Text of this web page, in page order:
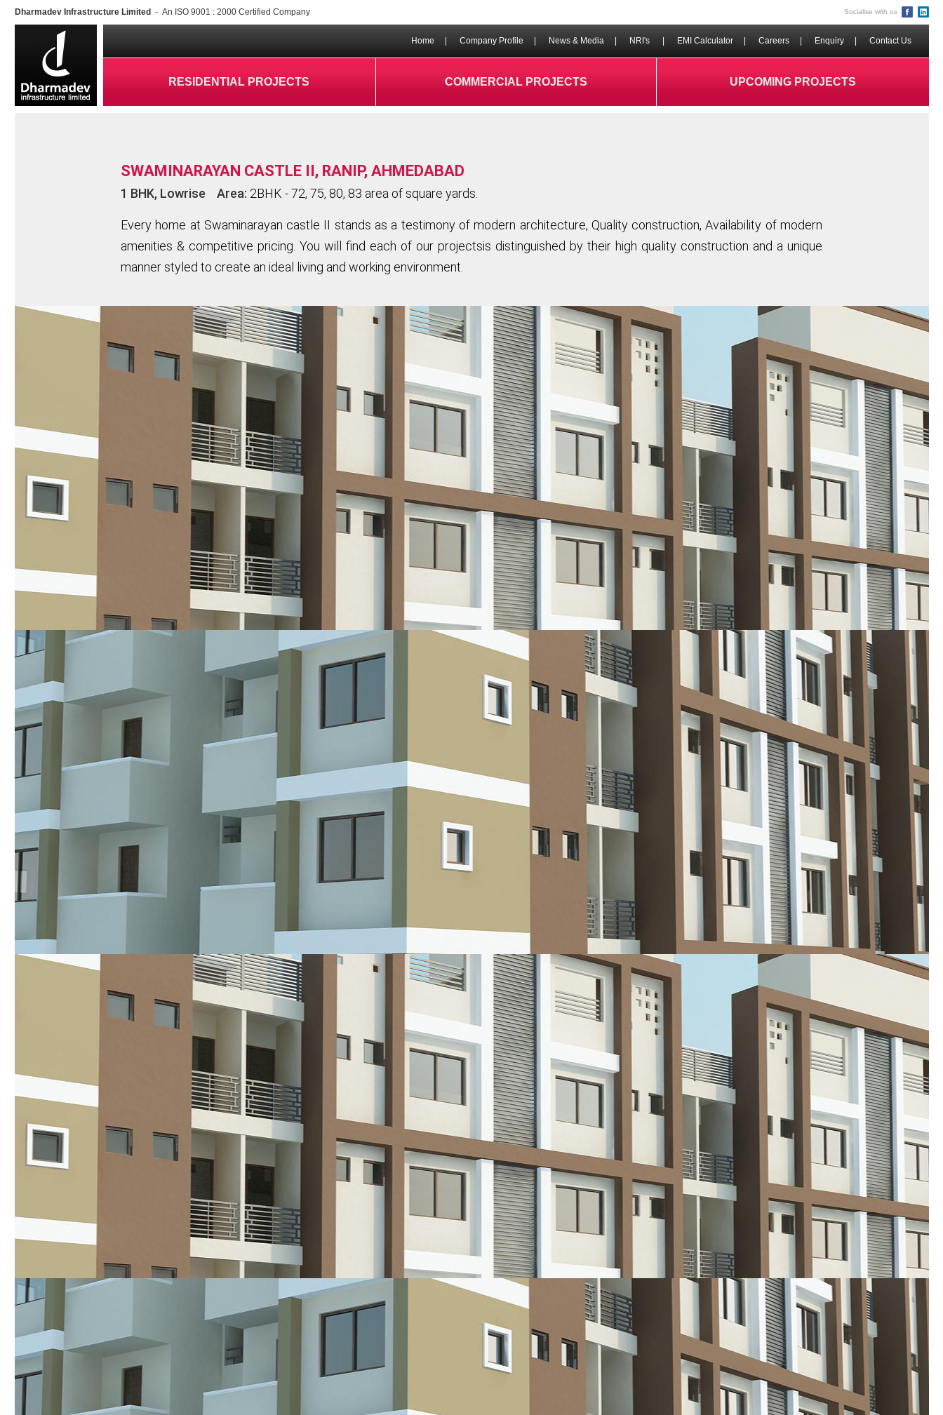
Dharmadev Infrastructure Limited - An ISO 9001 : 2000 Certified Company Socialise with us
Home Company Profile News & Media NRI's EMI Calculator Careers Enquiry Contact Us
RESIDENTIAL PROJECTS COMMERCIAL PROJECTS UPCOMING PROJECTS
SWAMINARAYAN CASTLE II, RANIP, AHMEDABAD
1 BHK, Lowrise Area: 2BHK - 72, 75, 80, 83 area of square yards.
Every home at Swaminarayan castle II stands as a testimony of modern architecture, Quality construction, Availability of modern
amenities & competitive pricing. You will find each of our projectsis distinguished by their high quality construction and a unique
manner styled to create an ideal living and working environment.